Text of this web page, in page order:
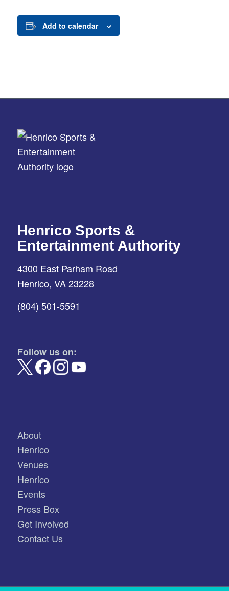
Add to calendar
Henrico Sports &
Entertainment Authority
4300 East Parham Road
Henrico, VA 23228
(804) 501-5591
Follow us on:
About
Henrico
Venues
Henrico
Events
Press Box
Get Involved
Contact Us